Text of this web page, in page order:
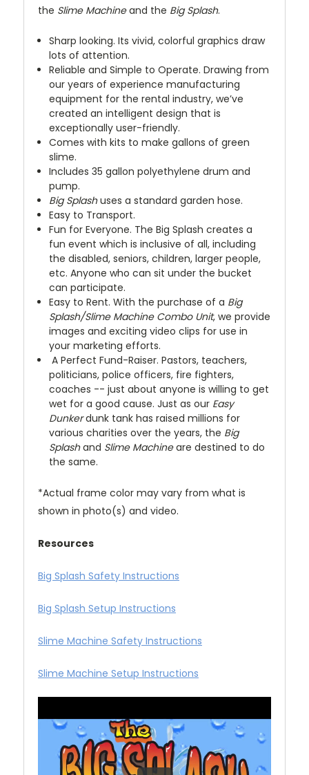
the Slime Machineand the Big Splash.
Sharp looking. Its vivid, colorful graphics draw
lots of attention.
Reliable and Simple to Operate. Drawing from
our years of experience manufacturing
equipment for the rental industry, we’ve
created an intelligent design that is
exceptionally user-friendly.
Comes with kits to make gallons of green
slime.
Includes 35 gallon polyethylene drum and
pump.
Big Splashuses a standard garden hose.
Easy to Transport.
Fun for Everyone. The Big Splash creates a
fun event which is inclusive of all, including
the disabled, seniors, children, larger people,
etc. Anyone who can sit under the bucket
can participate.
Easy to Rent. With the purchase of a Big
Splash/Slime Machine Combo Unit, we provide
images and exciting video clips for use in
your marketing efforts.
A Perfect Fund-Raiser. Pastors, teachers,
politicians, police officers, fire fighters,
coaches -- just about anyone is willing to get
wet for a good cause. Just as our Easy
Dunkerdunk tank has raised millions for
various charities over the years, the Big
Splashand Slime Machineare destined to do
the same.
*Actual frame color may vary from what is
shown in photo(s) and video.
Resources
Big Splash Safety Instructions
Big Splash Setup Instructions
Slime Machine Safety Instructions
Slime Machine Setup Instructions